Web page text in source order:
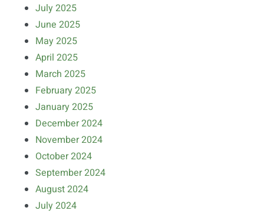
July 2025
June 2025
May 2025
April 2025
March 2025
February 2025
January 2025
December 2024
November 2024
October 2024
September 2024
August 2024
July 2024